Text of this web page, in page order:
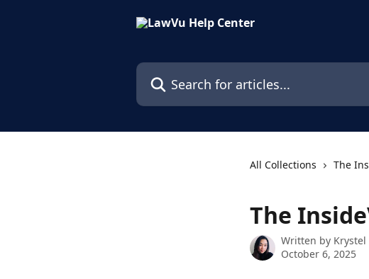
Search for articles...
All Collections The
The
Written by Krystel
October 6, 2025